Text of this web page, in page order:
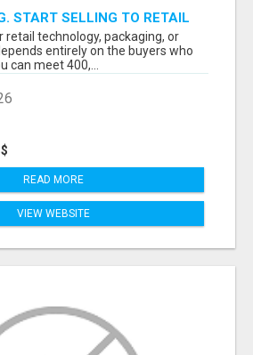
START SELLING TO RETAIL
WHO ACTUALLY BUY.
retail technology, packaging, or
entirely on the buyers who
can meet 400,...
READ MORE
VIEW WEBSITE